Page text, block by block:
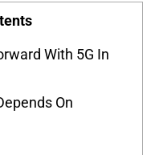
With 5G In
On